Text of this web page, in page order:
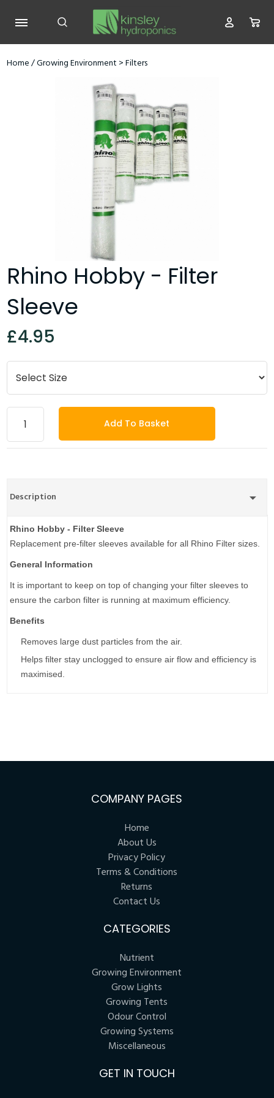
Home/Growing Environment >Filters
Rhino Hobby - Filter
Sleeve
£4.95
Add To Basket
Description
Rhino Hobby - Filter Sleeve
Replacement pre-filter sleeves available for all Rhino Filter sizes.
General Information
It is important to keep on top of changing your filter sleeves to
ensure the carbon filter is running at maximum efficiency.
Benefits
Removes large dust particles from the air.
Helps filter stay unclogged to ensure air flow and efficiency is
maximised.
COMPANY PAGES
Home
About Us
Privacy Policy
Terms & Conditions
Returns
Contact Us
CATEGORIES
Nutrient
Growing Environment
Grow Lights
Growing Tents
Odour Control
Growing Systems
Miscellaneous
GET IN TOUCH